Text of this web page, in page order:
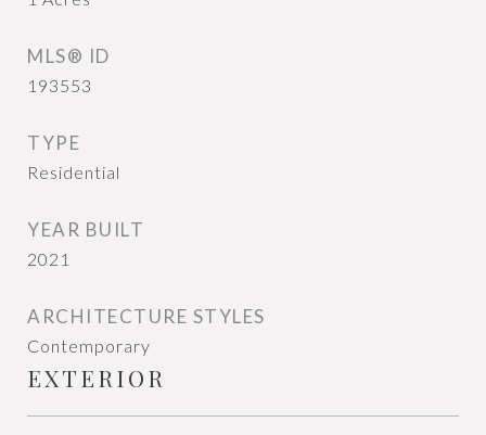
MLS® ID
193553
TYPE
Residential
YEAR BUILT
2021
ARCHITECTURE STYLES
Contemporary
EXTERIOR